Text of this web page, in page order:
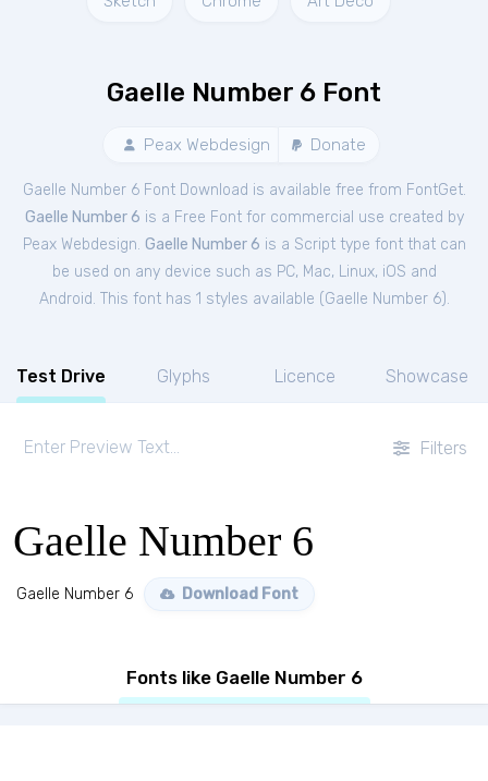
Gaelle Number 6 Font
Peax Webdesign Donate
Gaelle Number 6 Font Download is available free from FontGet.
Gaelle Number 6 is a Free Fontfor commercial use created by
Peax Webdesign. Gaelle Number 6 is a Script type font that can
be used on any device such as PC, Mac, Linux, iOS and
Android. This font has 1 styles available (Gaelle Number 6).
Test Drive Glyphs Licence Showcase
Filters
Gaelle Number 6
Gaelle Number 6 Download Font
Fonts like Gaelle Number 6